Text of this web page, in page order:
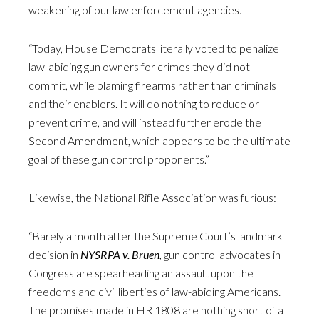
weakening of our law enforcement agencies.
“Today, House Democrats literally voted to penalize
law-abiding gun owners for crimes they did not
commit, while blaming firearms rather than criminals
and their enablers. It will do nothing to reduce or
prevent crime, and will instead further erode the
Second Amendment, which appears to be the ultimate
goal of these gun control proponents.”
Likewise, the National Rifle Association was furious:
“Barely a month after the Supreme Court’s landmark
decision in NYSRPA v. Bruen, gun control advocates in
Congress are spearheading an assault upon the
freedoms and civil liberties of law-abiding Americans.
The promises made in HR 1808 are nothing short of a